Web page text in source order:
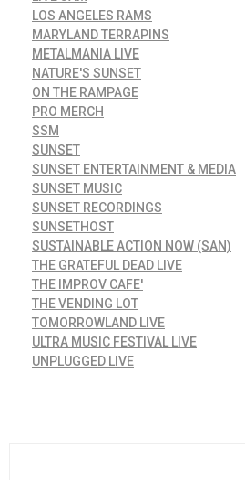
LOS ANGELES RAMS
MARYLAND TERRAPINS
METALMANIA LIVE
NATURE'S SUNSET
ON THE RAMPAGE
PRO MERCH
SSM
SUNSET
SUNSET ENTERTAINMENT & MEDIA
SUNSET MUSIC
SUNSET RECORDINGS
SUNSETHOST
SUSTAINABLE ACTION NOW (SAN)
THE GRATEFUL DEAD LIVE
THE IMPROV CAFE'
THE VENDING LOT
TOMORROWLAND LIVE
ULTRA MUSIC FESTIVAL LIVE
UNPLUGGED LIVE